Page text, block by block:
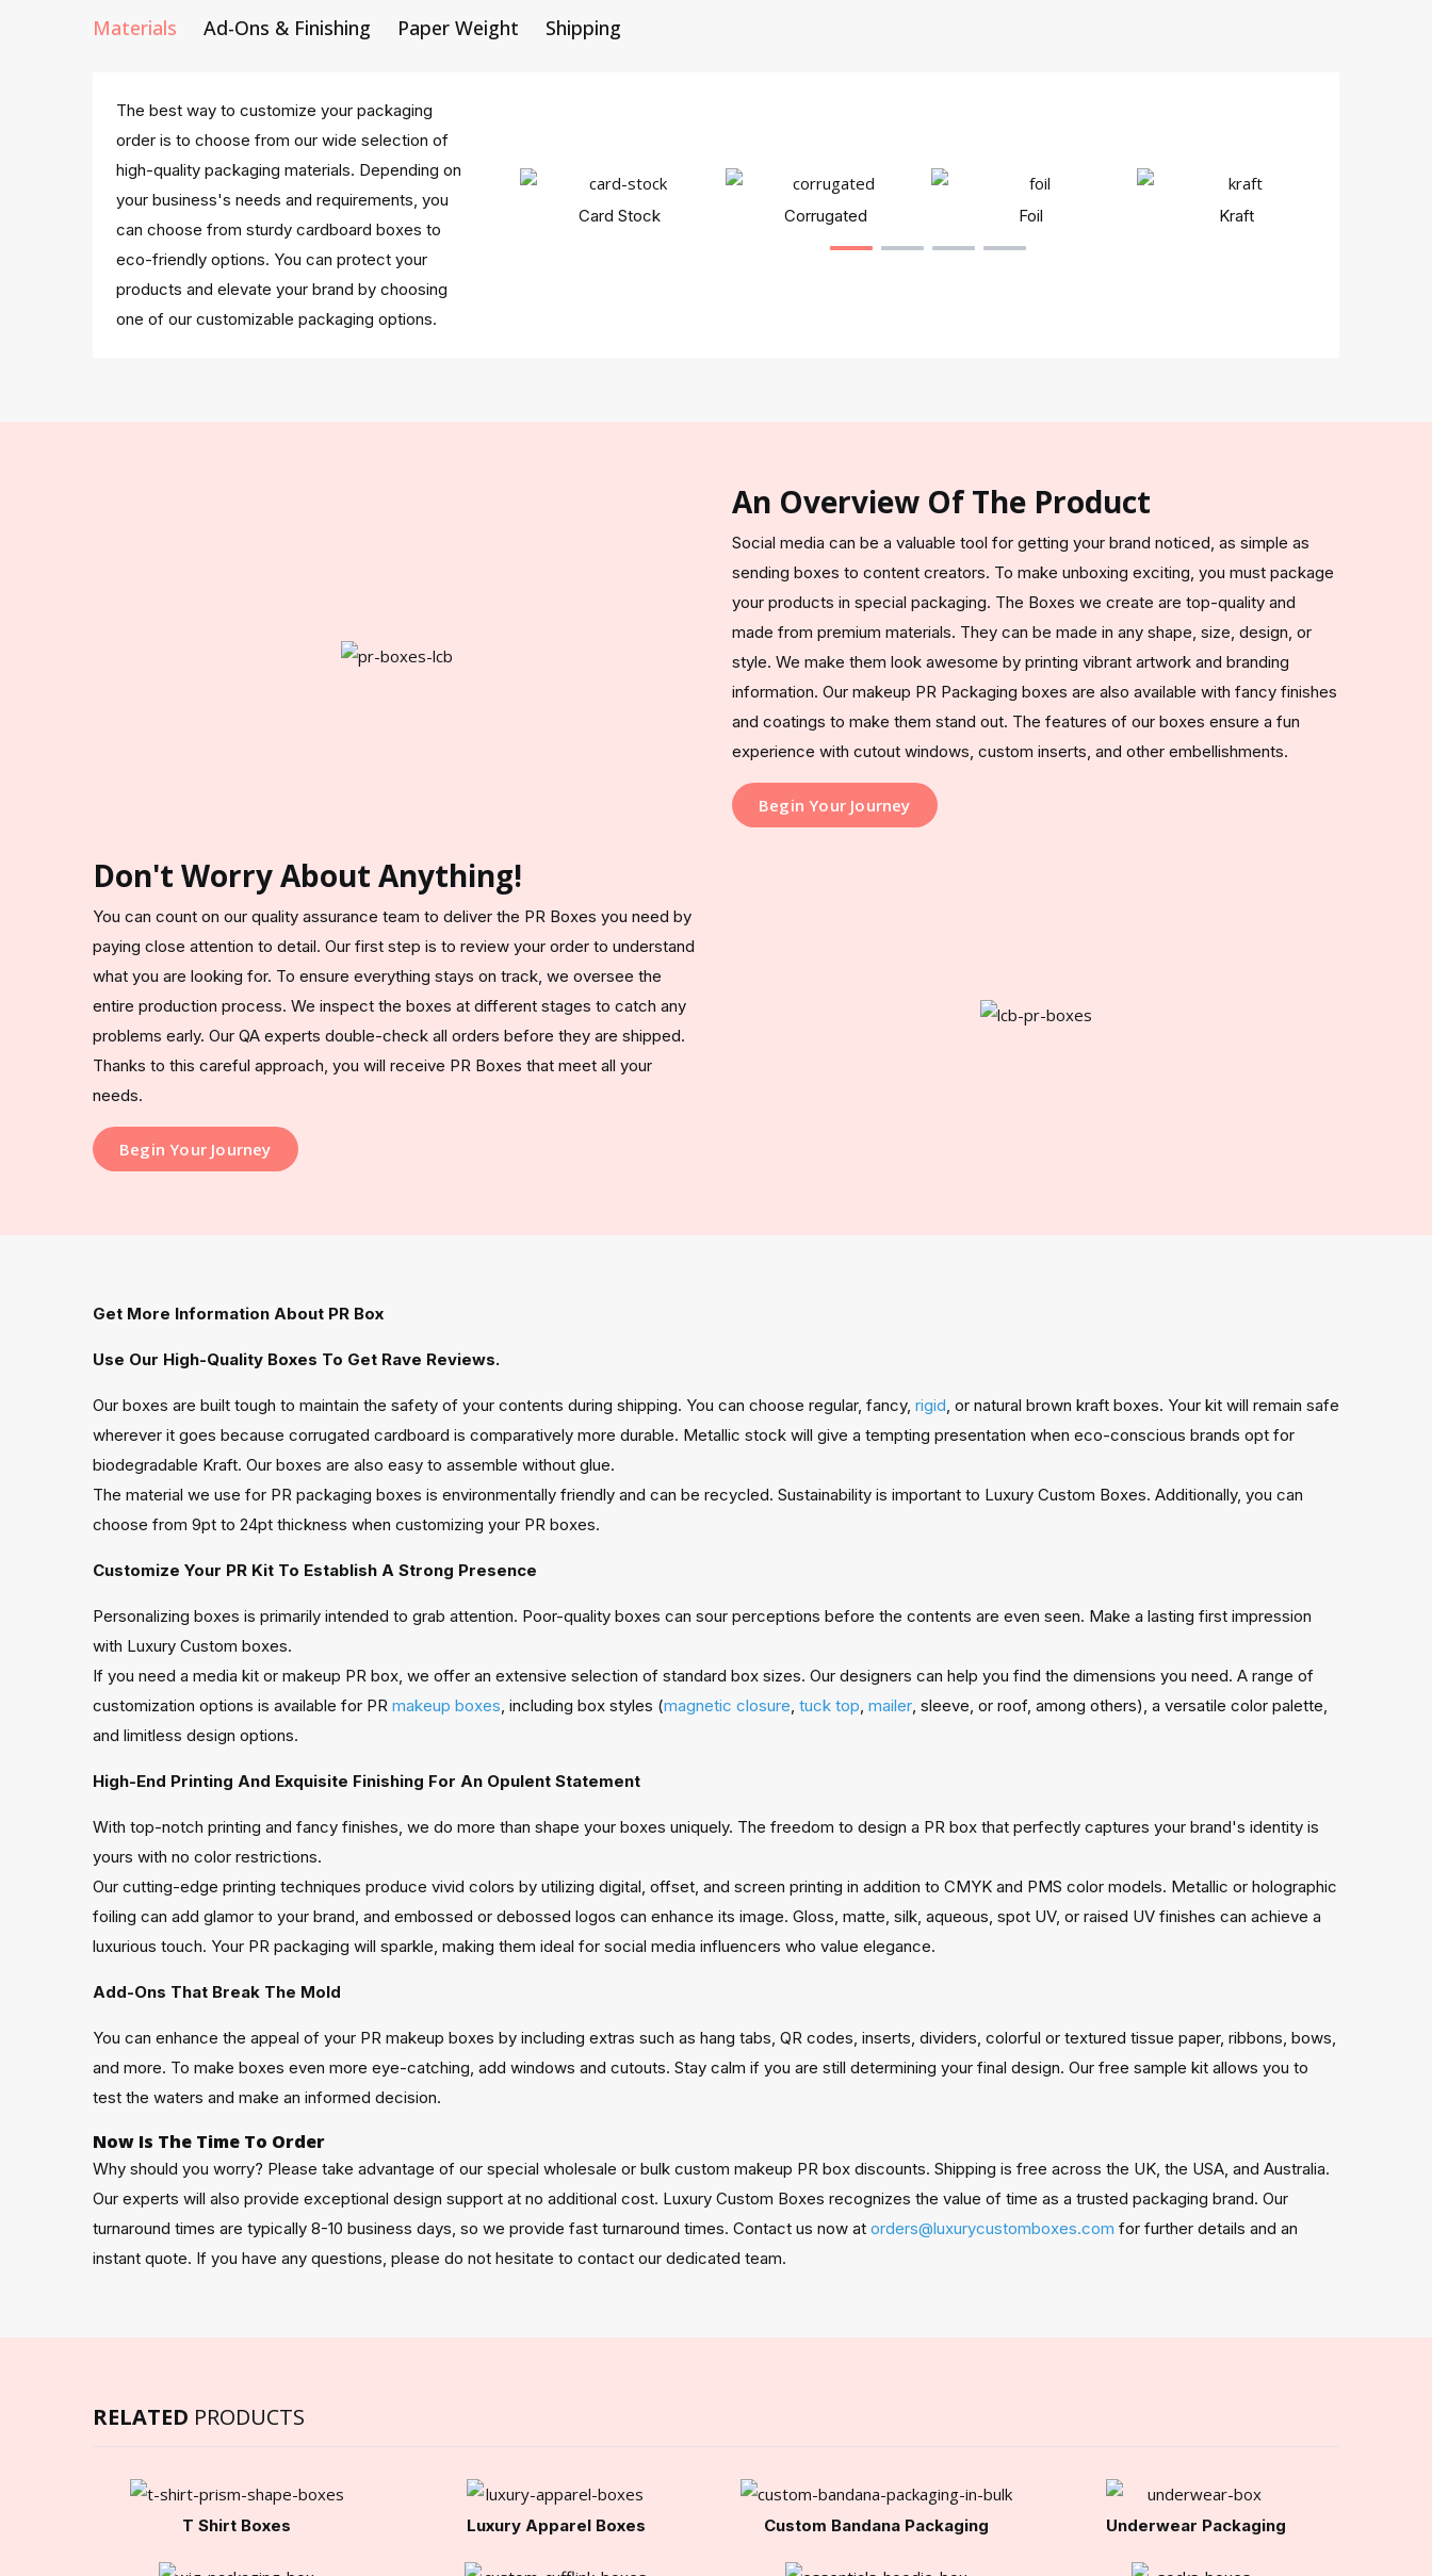
Materials Ad-Ons & Finishing Paper Weight Shipping
The best way to customize your packaging
order is to choose from our wide selection of
high-quality packaging materials. Depending on
your business's needs and requirements, you
can choose from sturdy cardboard boxes to
eco-friendly options. You can protect your
products and elevate your brand by choosing
one of our customizable packaging options.
Card Stock Corrugated Foil Kraft
An Overview Of The Product
Social media can be a valuable tool for getting your brand noticed, as simple as
sending boxes to content creators. To make unboxing exciting, you must package
your products in special packaging. The Boxes we create are top-quality and
made from premium materials. They can be made in any shape, size, design, or
style. We make them look awesome by printing vibrant artwork and branding
information. Our makeup PR Packaging boxes are also available with fancy finishes
and coatings to make them stand out. The features of our boxes ensure a fun
experience with cutout windows, custom inserts, and other embellishments.
Begin Your Journey
Don't Worry About Anything!
You can count on our quality assurance team to deliver the PR Boxes you need by
paying close attention to detail. Our first step is to review your order to understand
what you are looking for. To ensure everything stays on track, we oversee the
entire production process. We inspect the boxes at different stages to catch any
problems early. Our QA experts double-check all orders before they are shipped.
Thanks to this careful approach, you will receive PR Boxes that meet all your
needs.
Begin Your Journey
Get More Information About PR Box
Use Our High-Quality Boxes To Get Rave Reviews.
Our boxes are built tough to maintain the safety of your contents during shipping. You can choose regular, fancy, rigid , or natural brown kraft boxes. Your kit will remain safe
wherever it goes because corrugated cardboard is comparatively more durable. Metallic stock will give a tempting presentation when eco-conscious brands opt for
biodegradable Kraft. Our boxes are also easy to assemble without glue.
The material we use for PR packaging boxes is environmentally friendly and can be recycled. Sustainability is important to Luxury Custom Boxes. Additionally, you can
choose from 9pt to 24pt thickness when customizing your PR boxes.
Customize Your PR Kit To Establish A Strong Presence
Personalizing boxes is primarily intended to grab attention. Poor-quality boxes can sour perceptions before the contents are even seen. Make a lasting first impression
with Luxury Custom boxes.
If you need a media kit or makeup PR box, we offer an extensive selection of standard box sizes. Our designers can help you find the dimensions you need. A range of
customization options is available for PR makeup boxes , including box styles (magnetic closure tuck top mailer , sleeve, or roof, among others), a versatile color palette,
and limitless design options.
High-End Printing And Exquisite Finishing For An Opulent Statement
With top-notch printing and fancy finishes, we do more than shape your boxes uniquely. The freedom to design a PR box that perfectly captures your brand's identity is
yours with no color restrictions.
Our cutting-edge printing techniques produce vivid colors by utilizing digital, offset, and screen printing in addition to CMYK and PMS color models. Metallic or holographic
foiling can add glamor to your brand, and embossed or debossed logos can enhance its image. Gloss, matte, silk, aqueous, spot UV, or raised UV finishes can achieve a
luxurious touch. Your PR packaging will sparkle, making them ideal for social media influencers who value elegance.
Add-Ons That Break The Mold
You can enhance the appeal of your PR makeup boxes by including extras such as hang tabs, QR codes, inserts, dividers, colorful or textured tissue paper, ribbons, bows,
and more. To make boxes even more eye-catching, add windows and cutouts. Stay calm if you are still determining your final design. Our free sample kit allows you to
test the waters and make an informed decision.
Now Is The Time To Order
Why should you worry? Please take advantage of our special wholesale or bulk custom makeup PR box discounts. Shipping is free across the UK, the USA, and Australia.
Our experts will also provide exceptional design support at no additional cost. Luxury Custom Boxes recognizes the value of time as a trusted packaging brand. Our
turnaround times are typically 8-10 business days, so we provide fast turnaround times. Contact us now at orders@luxurycustomboxes.com for further details and an
instant quote. If you have any questions, please do not hesitate to contact our dedicated team.
RELATED PRODUCTS
T Shirt Boxes Luxury Apparel Boxes Custom Bandana Packaging Underwear Packaging